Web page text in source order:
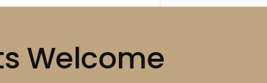
Welcome